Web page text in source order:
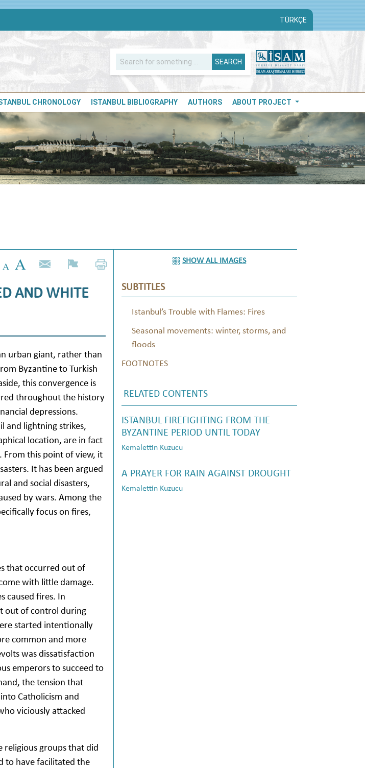
TÜRKÇE
SEARCH
CHRONOLOGY ISTANBUL BIBLIOGRAPHY AUTHORS ABOUT PROJECT
AND WHITE
urban giant, rather than
Byzantine to Turkish
this convergence is
throughout the history
depressions.
and lightning strikes,
location, are in fact
From this point of view, it
It has been argued
and social disasters,
by wars. Among the
focus on fires,
that occurred out of
with little damage.
caused fires. In
out of control during
started intentionally
common and more
was dissatisfaction
emperors to succeed to
the tension that
Catholicism and
viciously attacked
religious groups that did
to have facilitated the
SHOW ALL IMAGES
SUBTITLES
Istanbul’s Trouble with Flames: Fires
Seasonal movements: winter, storms, and
floods
FOOTNOTES
RELATED CONTENTS
ISTANBUL FIREFIGHTING FROM THE
BYZANTINE PERIOD UNTIL TODAY
Kemalettin Kuzucu
A PRAYER FOR RAIN AGAINST DROUGHT
Kemalettin Kuzucu